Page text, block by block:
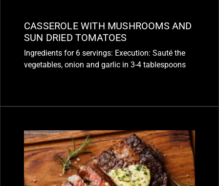
CASSEROLE WITH MUSHROOMS AND
SUN DRIED TOMATOES
Ingredients for 6 servings: Execution: Sauté the
vegetables, onion and garlic in 3-4 tablespoons